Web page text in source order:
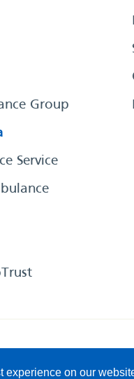
experience on our
Group
Service